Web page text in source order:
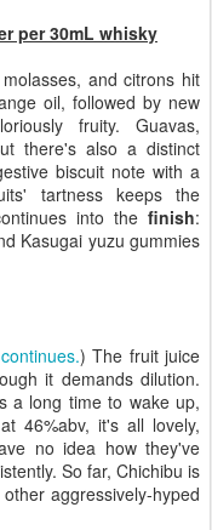
per 30mL whisky
and citrons hit
oil, followed by new
fruity. Guavas,
there's also a distinct
biscuit note with a
tartness keeps the
into the finish:
Kasugai yuzu gummies
) The fruit juice
it demands dilution.
a long time to wake up,
46%abv, it's all lovely,
no idea how they've
So far, Chichibu is
aggressively-hyped